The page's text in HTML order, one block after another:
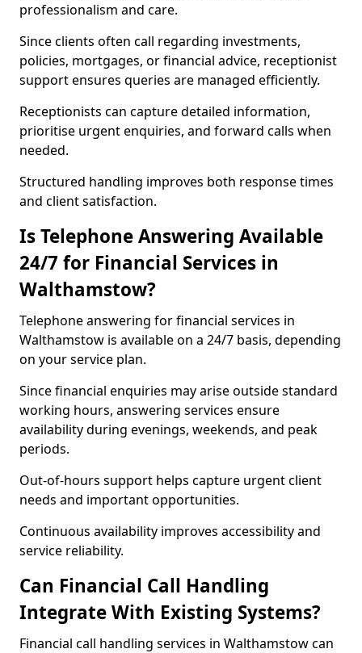
professionalism and care.
Since clients often call regarding investments,
policies, mortgages, or financial advice, receptionist
support ensures queries are managed efficiently.
Receptionists can capture detailed information,
prioritise urgent enquiries, and forward calls when
needed.
Structured handling improves both response times
and client satisfaction.
Is Telephone Answering Available
24/7 for Financial Services in
Walthamstow?
Telephone answering for financial services in
Walthamstow is available on a 24/7 basis, depending
on your service plan.
Since financial enquiries may arise outside standard
working hours, answering services ensure
availability during evenings, weekends, and peak
periods.
Out-of-hours support helps capture urgent client
needs and important opportunities.
Continuous availability improves accessibility and
service reliability.
Can Financial Call Handling
Integrate With Existing Systems?
Financial call handling services in Walthamstow can